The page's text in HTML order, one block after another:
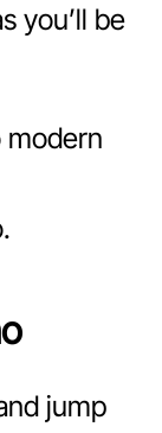
you’ll be
jump